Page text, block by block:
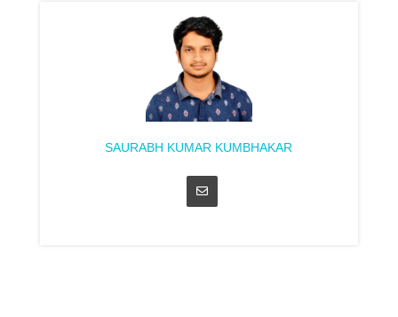
SAURABH KUMAR KUMBHAKAR